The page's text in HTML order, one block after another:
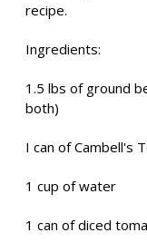
recipe.
Ingredients:
1.5 lbs of ground
both)
I can of Cambell's
1 cup of water
1 can of diced